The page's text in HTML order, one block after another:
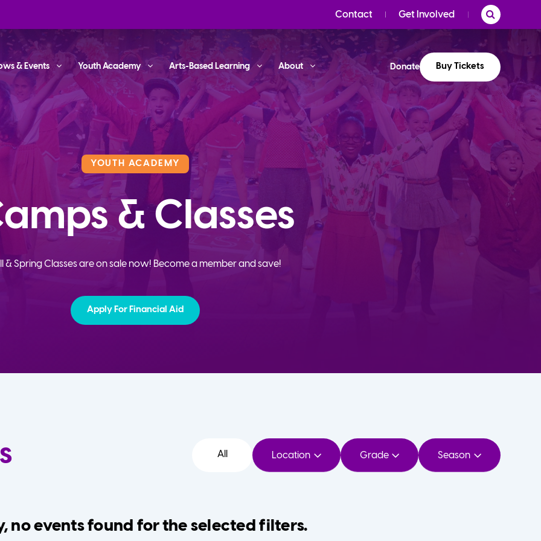
Contact Get Involved
& Events Youth Academy Arts-Based Learning About Donate Buy Tickets
YOUTH ACADEMY
& Classes
& Spring Classes are on sale now! Become a member and save!
Apply For Financial Aid
All Location Grade Season
no events found for the selected filters.